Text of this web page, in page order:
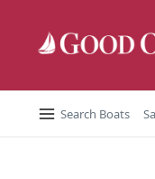
Search Boats